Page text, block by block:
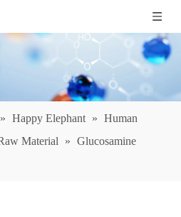
» Happy Elephant » Human
Material » Glucosamine